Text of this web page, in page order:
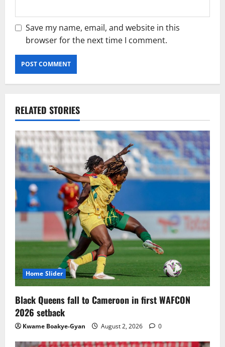
Save my name, email, and website in this
browser for the next time I comment.
RELATED STORIES
Home Slider
Black Queens fall to Cameroon in first WAFCON
2026 setback
Kwame Boakye-Gyan August 2, 2026 0